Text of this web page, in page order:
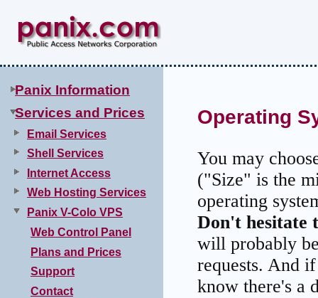
Panix Information
Services and Prices
Email Services
Shell Services
Internet Access
Web Hosting Services
Panix V-Colo VPS
Web Control Panel
Plans and Prices
Support
Contact
Operating
You may
("Size" is the
operating
Don't hesitate
will probably
requests. And
know there's a